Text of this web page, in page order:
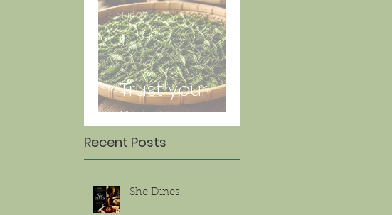
Trust your
Palate
Jun 27
Recent Posts
She Dines